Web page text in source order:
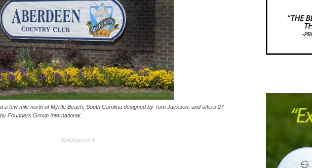
a few mile north of Myrtle Beach, South Carolina designed by Tom Jackson, and offers 27
Founders Group International.
Advertisement